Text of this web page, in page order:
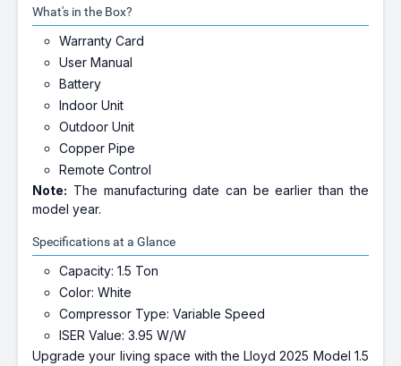
What's in the Box?
Warranty Card
User Manual
Battery
Indoor Unit
Outdoor Unit
Copper Pipe
Remote Control
Note: The manufacturing date can be earlier than the
model year.
Specifications at a Glance
Capacity: 1.5 Ton
Color: White
Compressor Type: Variable Speed
ISER Value: 3.95 W/W
Upgrade your living space with the Lloyd 2025 Model 1.5